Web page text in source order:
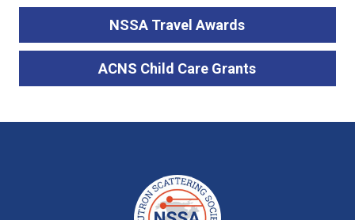
NSSA Travel Awards
ACNS Child Care Grants